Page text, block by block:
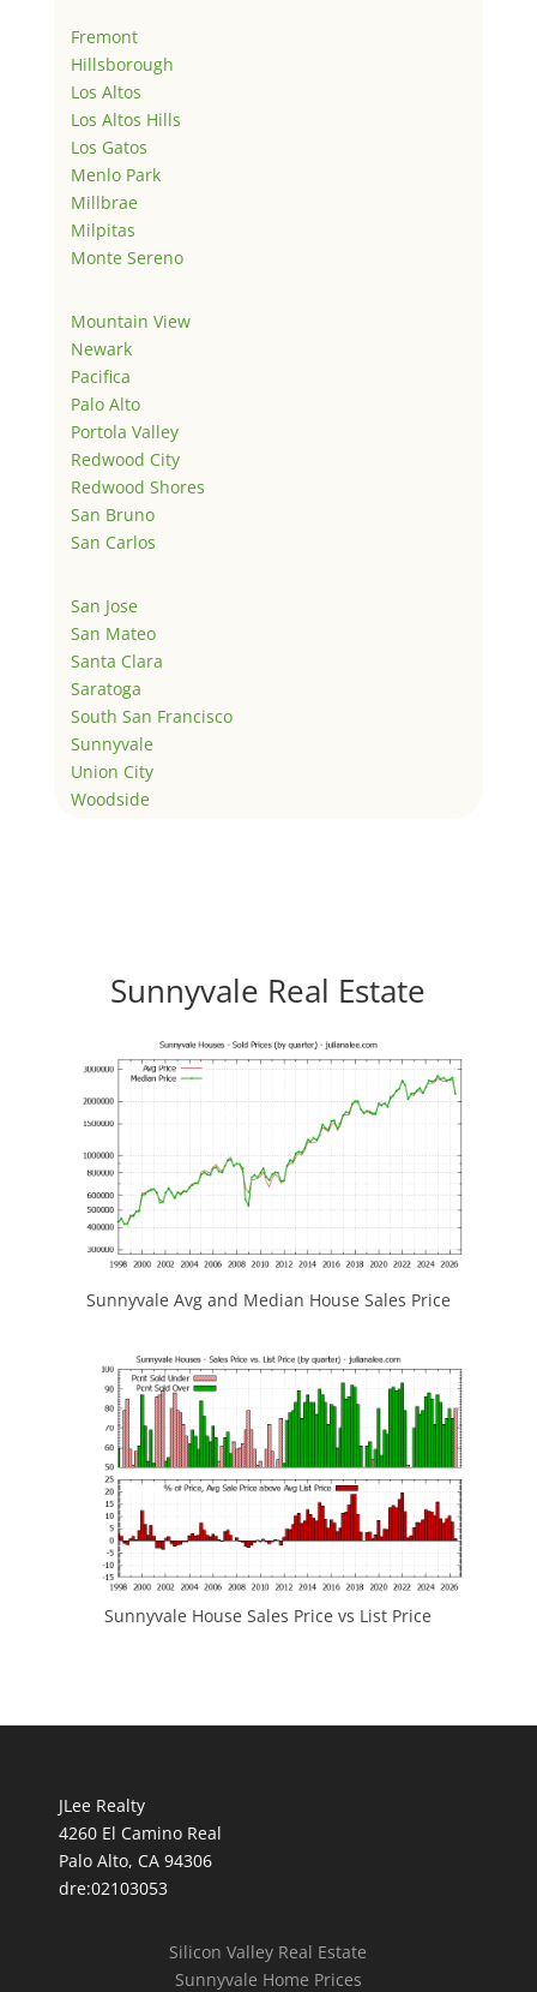
Fremont
Hillsborough
Los Altos
Los Altos Hills
Los Gatos
Menlo Park
Millbrae
Milpitas
Monte Sereno
Mountain View
Newark
Pacifica
Palo Alto
Portola Valley
Redwood City
Redwood Shores
San Bruno
San Carlos
San Jose
San Mateo
Santa Clara
Saratoga
South San Francisco
Sunnyvale
Union City
Woodside
Sunnyvale Real Estate
Sunnyvale Avg and Median House Sales Price
Sunnyvale House Sales Price vs List Price
JLee Realty
4260 El Camino Real
Palo Alto, CA 94306
dre:02103053
Silicon Valley Real Estate
Sunnyvale Home Prices